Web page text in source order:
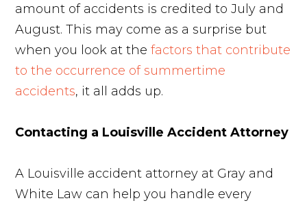
amount of accidents is credited to July and
August. This may come as a surprise but
when you look at thefactors that contribute
to the occurrence of summertime
accidents, it all adds up.
Contacting a Louisville Accident Attorney
A Louisville accident attorney at Gray and
White Law can help you handle every